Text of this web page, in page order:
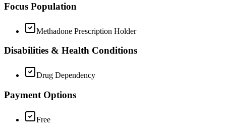
Focus Population
Methadone Prescription Holder
Disabilities & Health Conditions
Drug Dependency
Payment Options
Free